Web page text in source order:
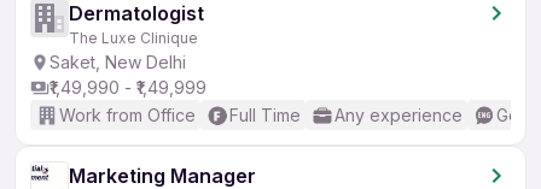
Dermatologist
The Luxe Clinique
Saket, New Delhi
₹1,49,990 - ₹1,49,999
Work from Office
Full Time Any experience
Marketing Manager